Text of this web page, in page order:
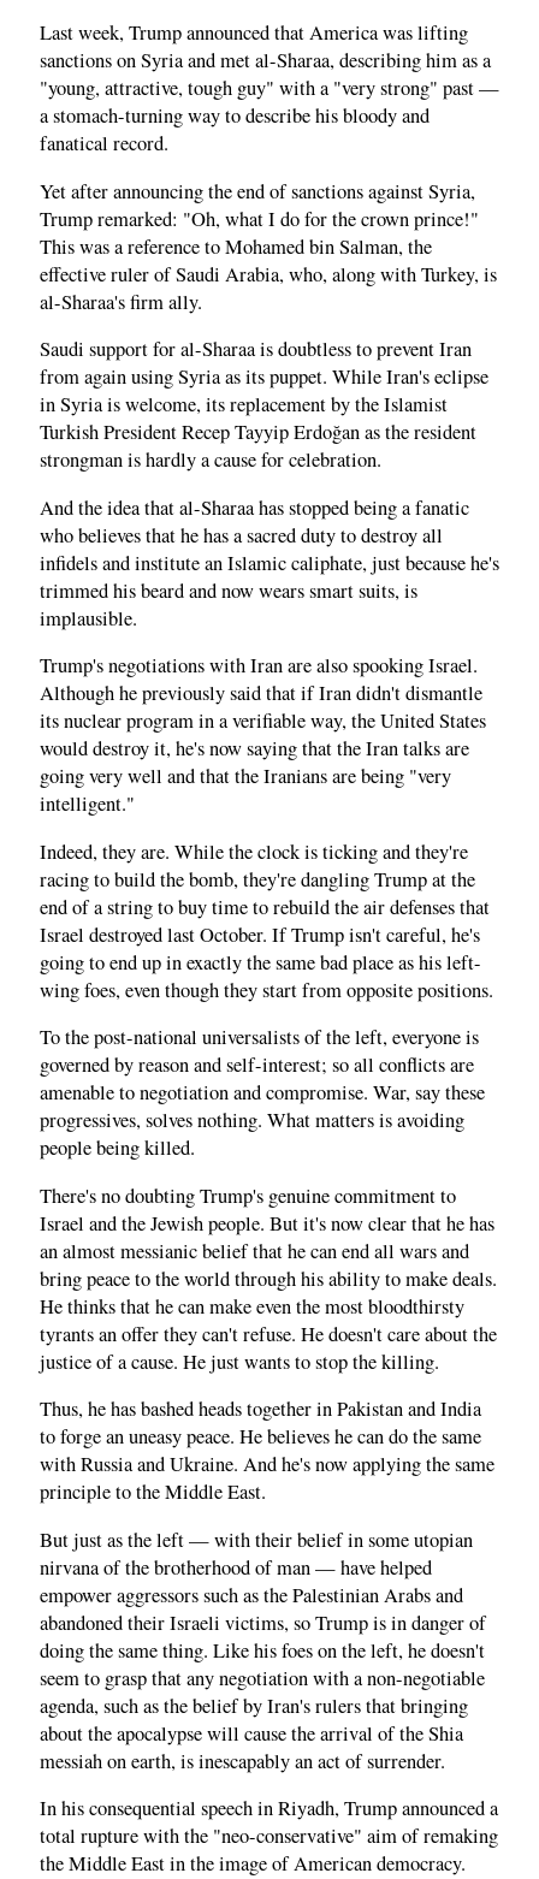
Last week, Trump announced that America was lifting
sanctions on Syria and met al-Sharaa, describing him as a
"young, attractive, tough guy" with a "very strong" past —
a stomach-turning way to describe his bloody and
fanatical record.
Yet after announcing the end of sanctions against Syria,
Trump remarked: "Oh, what I do for the crown prince!"
This was a reference to Mohamed bin Salman, the
effective ruler of Saudi Arabia, who, along with Turkey, is
al-Sharaa's firm ally.
Saudi support for al-Sharaa is doubtless to prevent Iran
from again using Syria as its puppet. While Iran's eclipse
in Syria is welcome, its replacement by the Islamist
Turkish President Recep Tayyip Erdoğan as the resident
strongman is hardly a cause for celebration.
And the idea that al-Sharaa has stopped being a fanatic
who believes that he has a sacred duty to destroy all
infidels and institute an Islamic caliphate, just because he's
trimmed his beard and now wears smart suits, is
implausible.
Trump's negotiations with Iran are also spooking Israel.
Although he previously said that if Iran didn't dismantle
its nuclear program in a verifiable way, the United States
would destroy it, he's now saying that the Iran talks are
going very well and that the Iranians are being "very
intelligent."
Indeed, they are. While the clock is ticking and they're
racing to build the bomb, they're dangling Trump at the
end of a string to buy time to rebuild the air defenses that
Israel destroyed last October. If Trump isn't careful, he's
going to end up in exactly the same bad place as his left-
wing foes, even though they start from opposite positions.
To the post-national universalists of the left, everyone is
governed by reason and self-interest; so all conflicts are
amenable to negotiation and compromise. War, say these
progressives, solves nothing. What matters is avoiding
people being killed.
There's no doubting Trump's genuine commitment to
Israel and the Jewish people. But it's now clear that he has
an almost messianic belief that he can end all wars and
bring peace to the world through his ability to make deals.
He thinks that he can make even the most bloodthirsty
tyrants an offer they can't refuse. He doesn't care about the
justice of a cause. He just wants to stop the killing.
Thus, he has bashed heads together in Pakistan and India
to forge an uneasy peace. He believes he can do the same
with Russia and Ukraine. And he's now applying the same
principle to the Middle East.
But just as the left — with their belief in some utopian
nirvana of the brotherhood of man — have helped
empower aggressors such as the Palestinian Arabs and
abandoned their Israeli victims, so Trump is in danger of
doing the same thing. Like his foes on the left, he doesn't
seem to grasp that any negotiation with a non-negotiable
agenda, such as the belief by Iran's rulers that bringing
about the apocalypse will cause the arrival of the Shia
messiah on earth, is inescapably an act of surrender.
In his consequential speech in Riyadh, Trump announced a
total rupture with the "neo-conservative" aim of remaking
the Middle East in the image of American democracy.